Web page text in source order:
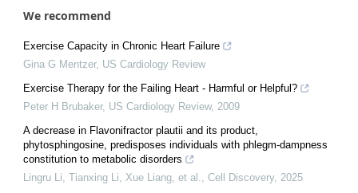
We recommend
Exercise Capacity in Chronic Heart Failure
Gina G Mentzer, US Cardiology Review
Exercise Therapy for the Failing Heart - Harmful or Helpful?
Peter H Brubaker, US Cardiology Review, 2009
A decrease in Flavonifractor plautii and its product,
phytosphingosine, predisposes individuals with phlegm-dampness
constitution to metabolic disorders
Lingru Li, Tianxing Li, Xue Liang, et al., Cell Discovery, 2025